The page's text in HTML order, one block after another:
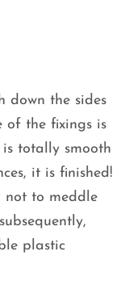
down the sides
of the fixings is
totally smooth
it is finished!
not to meddle
plastic